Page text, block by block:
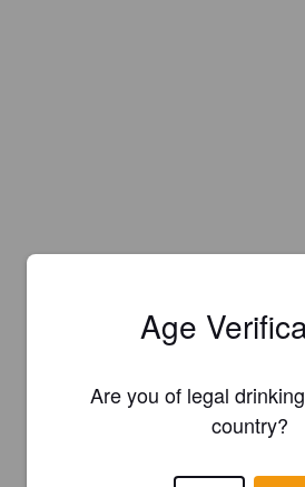
Age
Are you of legal
country?